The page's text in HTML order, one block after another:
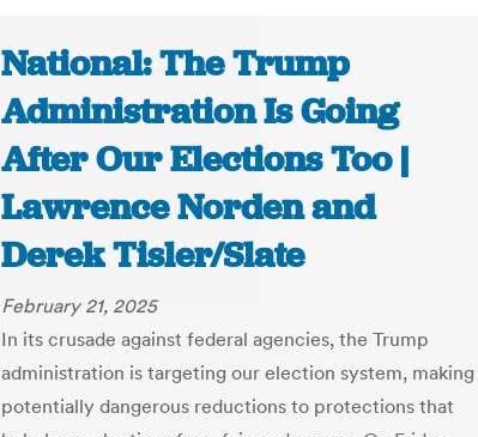
National: The Trump
Administration Is Going
After Our Elections Too |
Lawrence Norden and
Derek Tisler/Slate
February 21, 2025
In its crusade against federal agencies, the Trump
administration is targeting our election system, making
potentially dangerous reductions to protections that